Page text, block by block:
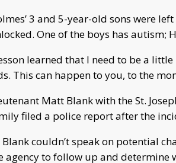
3 and 5-year-old sons were
One of the boys has autism;
learned that I need to be a
This can happen to you, to the
Matt Blank with the St.
filed a police report after the
Blank couldn’t speak on potential
agency to follow up and determine